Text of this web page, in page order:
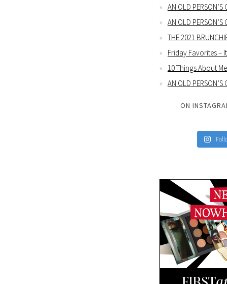
AN OLD PERSON’S
AN OLD PERSON’S
THE 2021
Friday Favorites –
10 Things About
AN OLD PERSON’S
ON